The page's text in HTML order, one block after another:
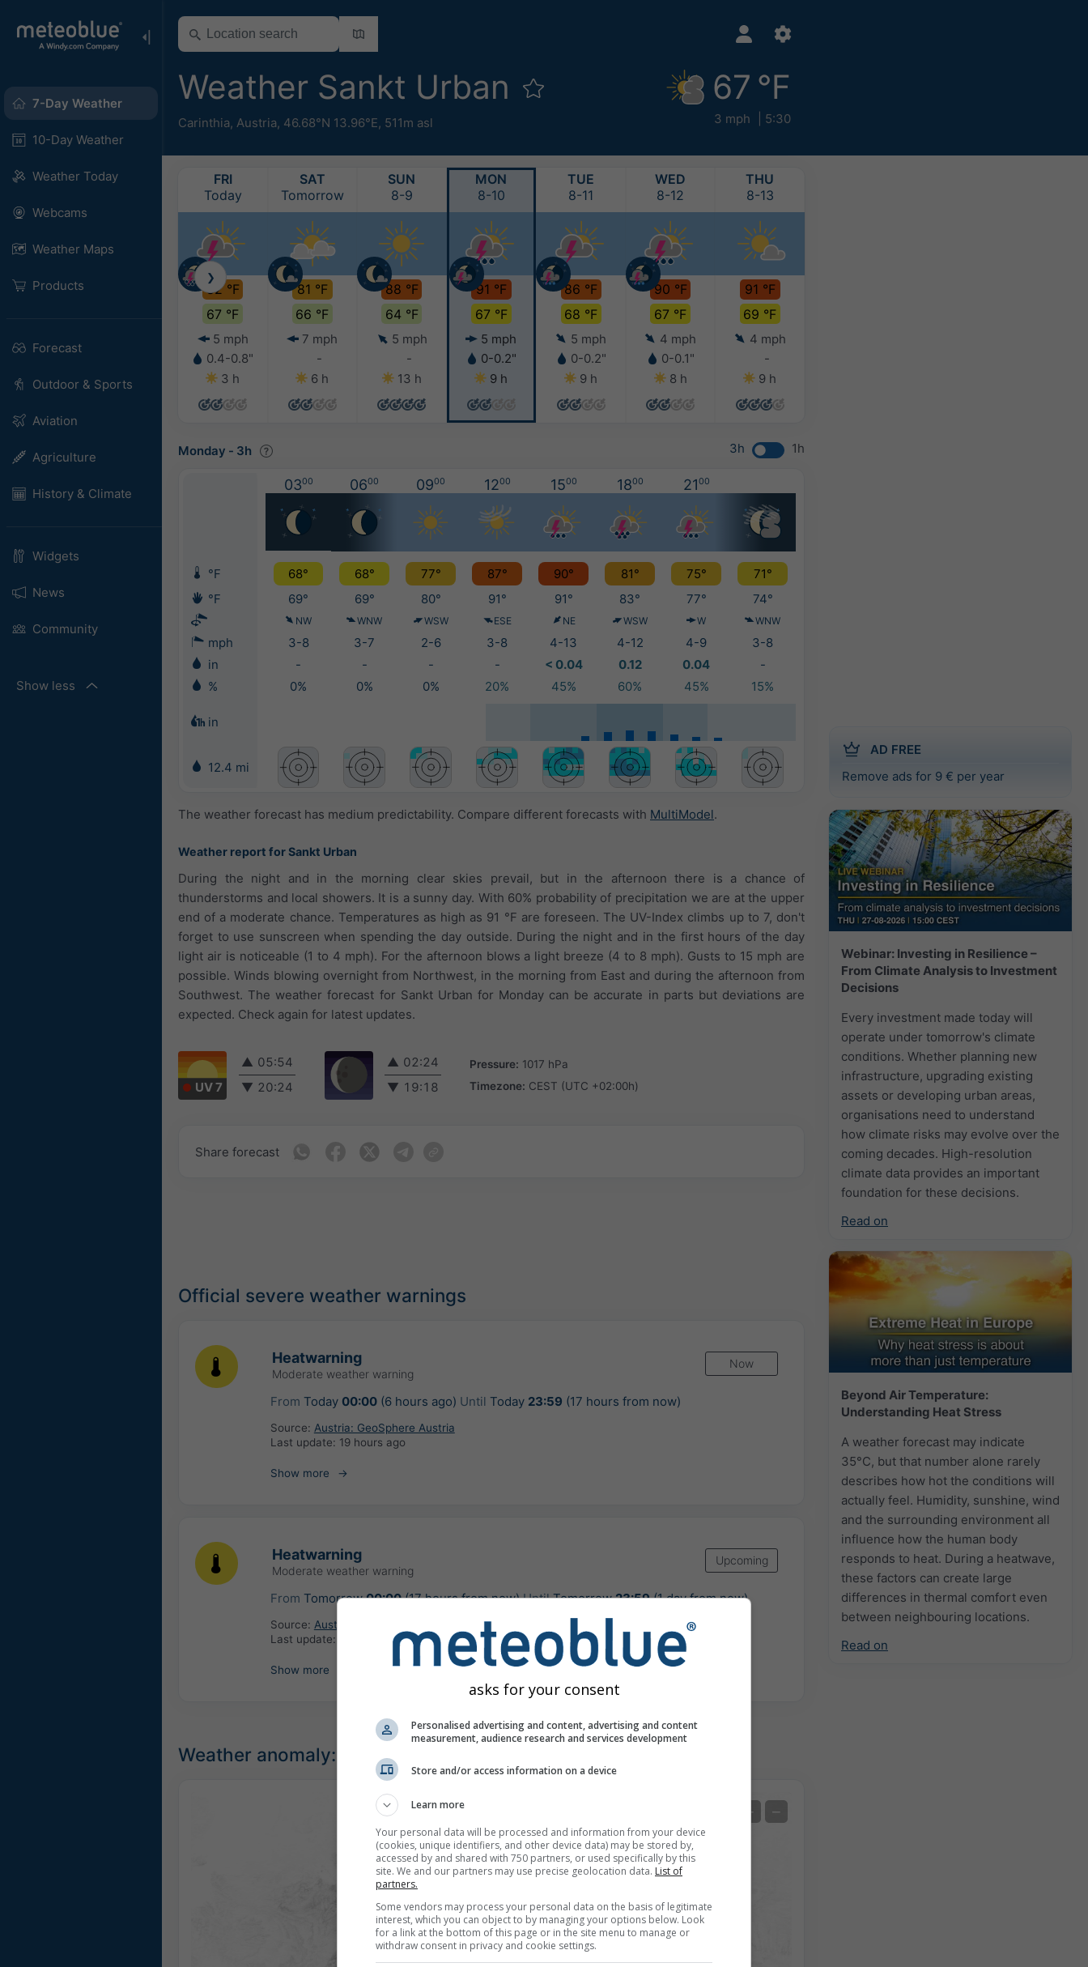
7-Day Weather
10-Day Weather
Weather Today
Webcams
Weather Maps
Products
Forecast
Outdoor & Sports
Aviation
Agriculture
History & Climate
Widgets
News
Community
Show less
Weather Sankt Urban
Carinthia, Austria, 46.68°N 13.96°E, 511m asl
67 °F
3 mph 5:30
AD FREE
Remove ads for 9 € per year
Webinar: Investing in Resilience –
From Climate Analysis to Investment
Decisions
Every investment made today will
operate under tomorrow's climate
conditions. Whether planning new
infrastructure, upgrading existing
assets or developing urban areas,
organisations need to understand
how climate risks may evolve over the
coming decades. High-resolution
climate data provides an important
foundation for these decisions.
Read on
Beyond Air Temperature:
Understanding Heat Stress
A weather forecast may indicate
35°C, but that number alone rarely
describes how hot the conditions will
actually feel. Humidity, sunshine, wind
and the surrounding environment all
influence how the human body
responds to heat. During a heatwave,
these factors can create large
differences in thermal comfort even
between neighbouring locations.
Read on
FRI
Today
82 °F
67 °F
5 mph
0.4-0.8"
3 h
SAT
Tomorrow
81 °F
66 °F
7 mph
-
6 h
SUN
8-9
88 °F
64 °F
5 mph
-
13 h
MON
8-10
91 °F
67 °F
5 mph
0-0.2"
9 h
TUE
8-11
86 °F
68 °F
5 mph
0-0.2"
9 h
WED
8-12
90 °F
67 °F
4 mph
0-0.1"
8 h
THU
8-13
91 °F
69 °F
4 mph
-
9 h
❯
Monday - 3h 3h 1h
0300 0600 0900 1200 1500 1800 2100
°F 68° 68° 77° 87° 90° 81° 75°
71°
°F
69° 69° 80° 91° 91° 83° 77° 74°
NW WNW WSW ESE NE WSW W WNW
mph 3-8 3-7 2-6 3-8 4-13 4-12 4-9
3-8
in
- - - - < 0.04 0.12 0.04
-
%
0% 0% 0% 20% 45% 60% 45% 15%
in
12.4 mi
The weather forecast has medium predictability. Compare different forecasts with MultiModel.
Weather report for Sankt Urban
During the night and in the morning clear skies prevail, but in the afternoon there is a chance of
thunderstorms and local showers. It is a sunny day. With 60% probability of precipitation we are at the upper
end of a moderate chance. Temperatures as high as 91 °F are foreseen. The UV-Index climbs up to 7, don't
forget to use sunscreen when spending the day outside. During the night and in the first hours of the day
light air is noticeable (1 to 4 mph). For the afternoon blows a light breeze (4 to 8 mph). Gusts to 15 mph are
possible. Winds blowing overnight from Northwest, in the morning from East and during the afternoon from
Southwest. The weather forecast for Sankt Urban for Monday can be accurate in parts but deviations are
expected. Check again for latest updates.
UV 7
▲ 05:54
▼ 20:24
▲ 02:24
▼ 19:18
Pressure: 1017 hPa
Timezone: CEST (UTC +02:00h)
Share forecast
Official severe weather warnings
Heatwarning
Moderate weather warning
Now
From Today 00:00(6 hours ago) Until Today 23:59 (17 hours from now)
Source: Austria: GeoSphere Austria
Last update: 19 hours ago
Show more
Heatwarning
Moderate weather warning
Upcoming
From Tomorrow00:00(17 hours from now)UntilTomorrow23:59(1 day from now)
Source: Austria: GeoSphere Austria
Last update:
6 hours ago
Show more
Weather anomaly: Unusually very warm weather for the season
+ −
asks for your consent
Personalised advertising and content, advertising and content
measurement, audience research and services development
Store and/or access information on a device
Learn more
Your personal data will be processed and information from your device
(cookies, unique identifiers, and other device data) may be stored by,
accessed by and shared with 750 partners, or used specifically by this
site. We and our partners may use precise geolocation data. List of
partners.
Some vendors may process your personal data on the basis of legitimate
interest, which you can object to by managing your options below. Look
for a link at the bottom of this page or in the site menu to manage or
withdraw consent in privacy and cookie settings.